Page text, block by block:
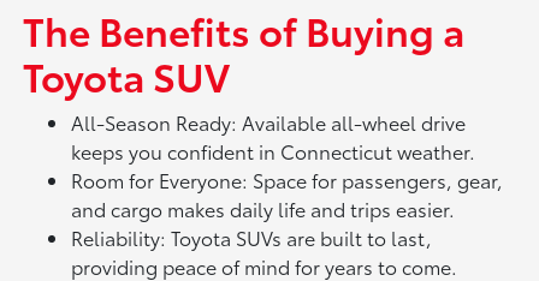
The Benefits of Buying a
Toyota SUV
All-Season Ready: Available all-wheel drive
keeps you confident in Connecticut weather.
Room for Everyone: Space for passengers, gear,
and cargo makes daily life and trips easier.
Reliability: Toyota SUVs are built to last,
providing peace of mind for years to come.